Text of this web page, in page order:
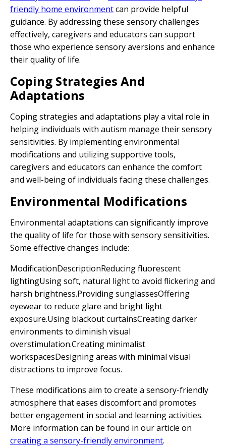
friendly home environmentcan provide helpful
guidance. By addressing these sensory challenges
effectively, caregivers and educators can support
those who experience sensory aversions and enhance
their quality of life.
Coping Strategies And
Adaptations
Coping strategies and adaptations play a vital role in
helping individuals with autism manage their sensory
sensitivities. By implementing environmental
modifications and utilizing supportive tools,
caregivers and educators can enhance the comfort
and well-being of individuals facing these challenges.
Environmental Modifications
Environmental adaptations can significantly improve
the quality of life for those with sensory sensitivities.
Some effective changes include:
ModificationDescriptionReducing fluorescent
lightingUsing soft, natural light to avoid flickering and
harsh brightness.Providing sunglassesOffering
eyewear to reduce glare and bright light
exposure.Using blackout curtainsCreating darker
environments to diminish visual
overstimulation.Creating minimalist
workspacesDesigning areas with minimal visual
distractions to improve focus.
These modifications aim to create a sensory-friendly
atmosphere that eases discomfort and promotes
better engagement in social and learning activities.
More information can be found in our article on
creating a sensory-friendly environment.